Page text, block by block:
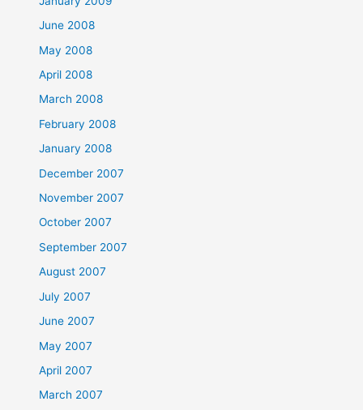
June 2008
May 2008
April 2008
March 2008
February 2008
January 2008
December 2007
November 2007
October 2007
September 2007
August 2007
July 2007
June 2007
May 2007
April 2007
March 2007